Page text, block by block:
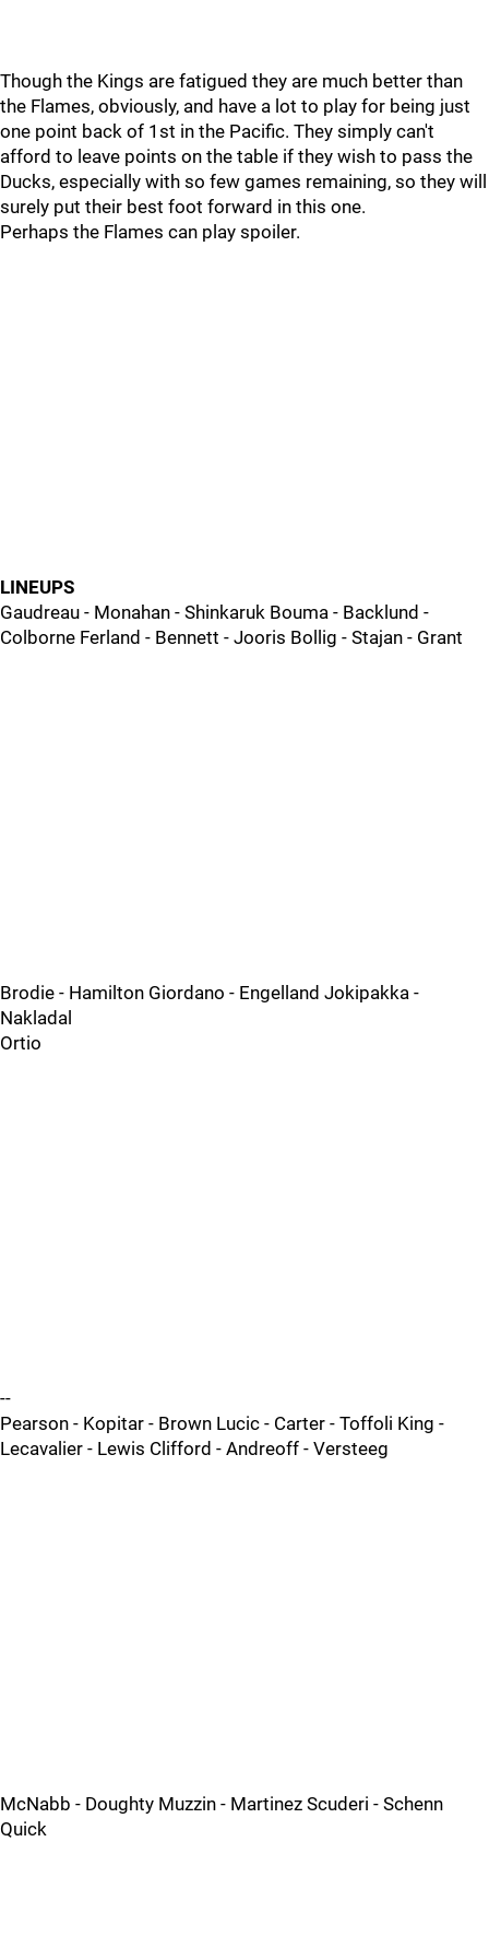
Though the Kings are fatigued they are much better than
the Flames, obviously, and have a lot to play for being just
one point back of 1st in the Pacific. They simply can't
afford to leave points on the table if they wish to pass the
Ducks, especially with so few games remaining, so they will
surely put their best foot forward in this one.
Perhaps the Flames can play spoiler.
LINEUPS
Gaudreau - Monahan - Shinkaruk Bouma - Backlund -
Colborne Ferland - Bennett - Jooris Bollig - Stajan - Grant
Brodie - Hamilton Giordano - Engelland Jokipakka -
Nakladal
Ortio
--
Pearson - Kopitar - Brown Lucic - Carter - Toffoli King -
Lecavalier - Lewis Clifford - Andreoff - Versteeg
McNabb - Doughty Muzzin - Martinez Scuderi - Schenn
Quick